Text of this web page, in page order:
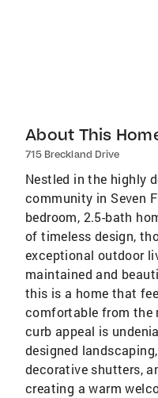
About This
715 Breckland Drive
Nestled in the highly
community in Seven
bedroom, 2.5-bath
of timeless design,
exceptional outdoor
maintained and
this is a home that
comfortable from the
curb appeal is
designed
decorative shutters,
creating a warm